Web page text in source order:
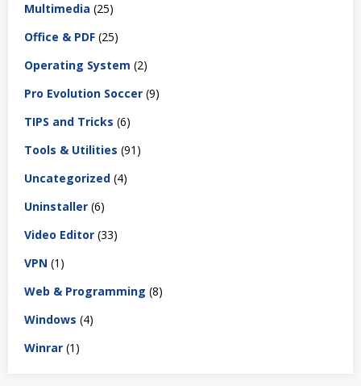
Multimedia (25)
Office & PDF (25)
Operating System (2)
Pro Evolution Soccer (9)
TIPS and Tricks (6)
Tools & Utilities (91)
Uncategorized (4)
Uninstaller (6)
Video Editor (33)
VPN (1)
Web & Programming (8)
Windows (4)
Winrar (1)